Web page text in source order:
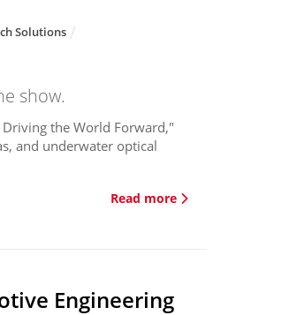
Solutions
show.
the World Forward,"
and underwater optical
Read more
Engineering